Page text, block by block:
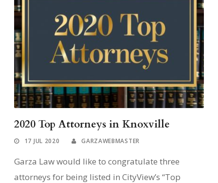
2020 Top Attorneys in Knoxville
17 JUL 2020 GARZAWEBMASTER
Garza Law would like to congratulate three
attorneys for being listed in CityView’s “Top